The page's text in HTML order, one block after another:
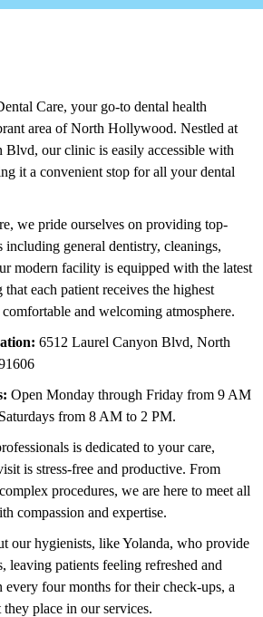
Care, your go-to dental health
area of North Hollywood. Nestled at
Blvd, our clinic is easily accessible with
it a convenient stop for all your dental
we pride ourselves on providing top-
including general dentistry, cleanings,
modern facility is equipped with the latest
each patient receives the highest
and welcoming atmosphere.
6512 Laurel Canyon Blvd, North
Open Monday through Friday from 9 AM
from 8 AM to 2 PM.
is dedicated to your care,
is stress-free and productive. From
procedures, we are here to meet all
compassion and expertise.
our hygienists, like Yolanda, who provide
leaving patients feeling refreshed and
every four months for their check-ups, a
they place in our services.